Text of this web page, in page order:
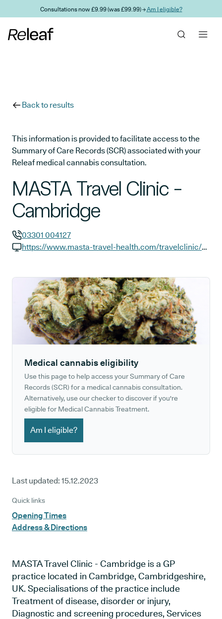
Skip to main contentConsultations now £9.99 (was £99.99) →Am I eligible?
Back to results
This information is provided to facilitate access to the
Summary of Care Records (SCR) associated with your
Releaf medical cannabis consultation.
MASTA Travel Clinic -
Cambridge
GP phone number:
03301 004127
https://www.masta-travel-health.com/travelclinic/mastacambridge
Medical cannabis eligibility
Use this page to help access your Summary of Care
Records (SCR) for a medical cannabis consultation.
Alternatively, use our checker to discover if you're
eligible for Medical Cannabis Treatment.
Am I eligible?
Last updated: 15.12.2023
Quick links
Opening Times
Address & Directions
MASTA Travel Clinic - Cambridge is a GP
practice located in Cambridge, Cambridgeshire,
UK. Specialisations of the practice include
Treatment of disease, disorder or injury,
Diagnostic and screening procedures, Services